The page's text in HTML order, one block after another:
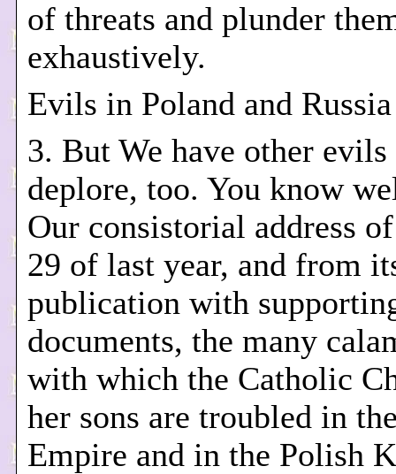
of threats and plunder
exhaustively.
Evils in Poland and Russia
3. But We have other evils
deplore, too. You know
Our consistorial address
29 of last year, and from
publication with
documents, the many
with which the Catholic
her sons are troubled in
Empire and in the Polish